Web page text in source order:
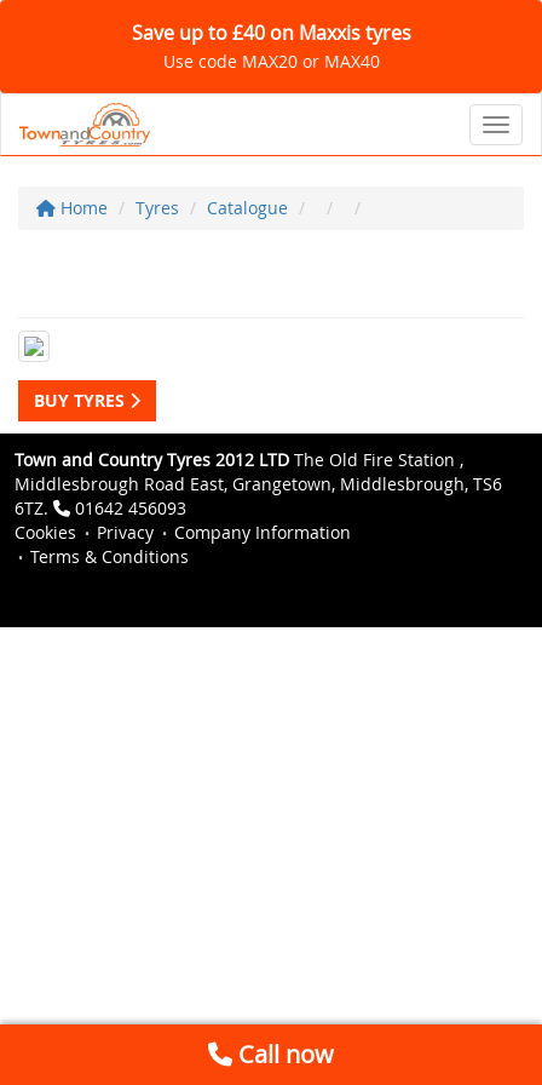
Save up to £40 on Maxxis tyres
Use code MAX20 or MAX40
Home Tyres Catalogue
BUY TYRES
Town and Country Tyres 2012 LTD The Old Fire Station ,
Middlesbrough Road East, Grangetown, Middlesbrough, TS6
6TZ.
01642 456093
Cookies
Privacy
Company Information
Terms & Conditions
Call now